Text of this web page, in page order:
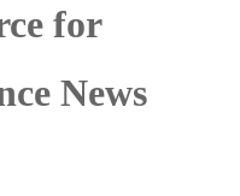
for
News